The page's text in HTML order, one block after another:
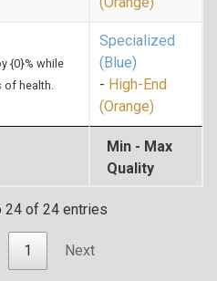
Min - Max
Quality
{0}% while
of health.
Specialized
(Blue)
- High-End
(Orange)
24 of 24 entries
1 Next